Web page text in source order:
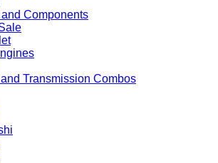
Components
Transmission Combos